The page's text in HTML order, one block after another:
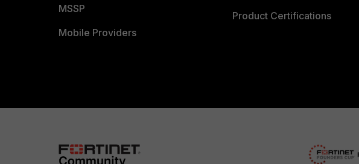
MSSP
Mobile Providers
Product Certifications